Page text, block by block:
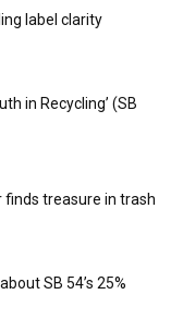
label clarity
in Recycling’ (SB
treasure in trash
SB 54’s 25%